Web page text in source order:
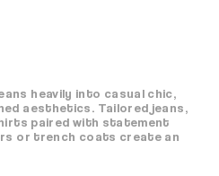
heavily into casual chic,
aesthetics. Tailored jeans,
paired with statement
or trench coats create an